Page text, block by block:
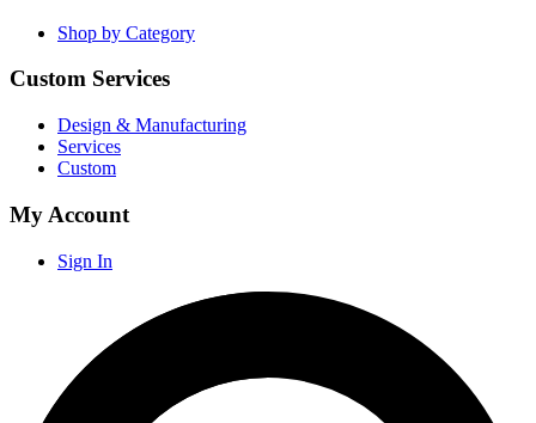
Shop by Category
Custom Services
Design & Manufacturing
Services
Custom
My Account
Sign In